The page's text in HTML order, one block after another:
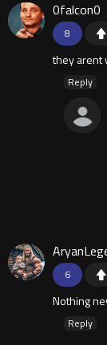
8
0falcon0
they arent
Reply
6
Nothing
Reply